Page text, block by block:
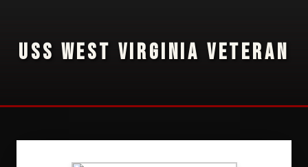
USS WEST VIRGINIA VETERAN